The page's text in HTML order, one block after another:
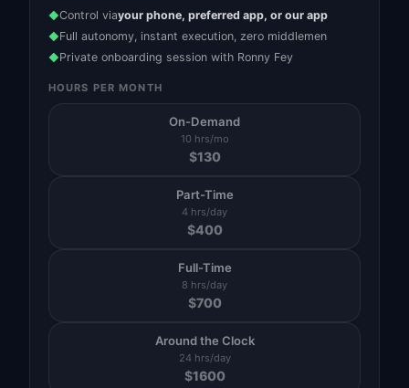
◆Control viayour phone, preferred app, or our app
◆Full autonomy, instant execution, zero middlemen
◆Private onboarding session with Ronny Fey
HOURS PER MONTH
On-Demand
10 hrs/mo
$130
Part-Time
4 hrs/day
$400
Full-Time
8 hrs/day
$700
Around the Clock
24 hrs/day
$1600